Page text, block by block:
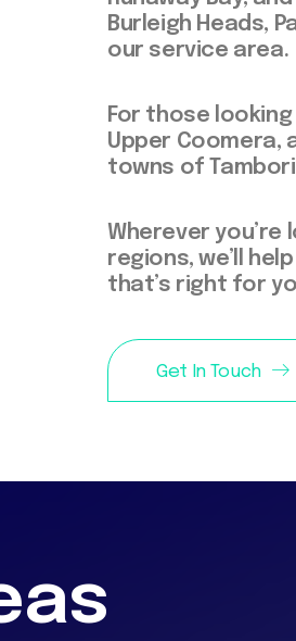
Burleigh Heads,
our service area.
For those
Upper Coomera,
towns of
Wherever
regions, we’ll
that’s right for
Get In Touch